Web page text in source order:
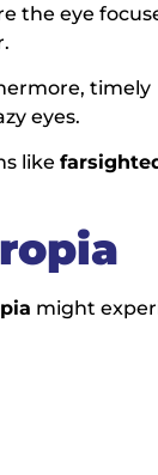
the eye
timely
eyes.
like
might